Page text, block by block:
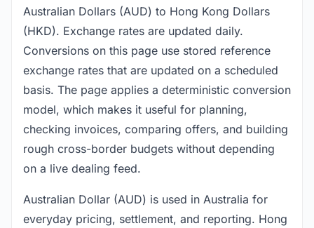
Australian Dollars (AUD) to Hong Kong Dollars
(HKD). Exchange rates are updated daily.
Conversions on this page use stored reference
exchange rates that are updated on a scheduled
basis. The page applies a deterministic conversion
model, which makes it useful for planning,
checking invoices, comparing offers, and building
rough cross-border budgets without depending
on a live dealing feed.
Australian Dollar (AUD) is used in Australia for
everyday pricing, settlement, and reporting. Hong